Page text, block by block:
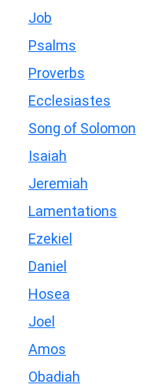
Job
Psalms
Proverbs
Ecclesiastes
Song of Solomon
Isaiah
Jeremiah
Lamentations
Ezekiel
Daniel
Hosea
Joel
Amos
Obadiah